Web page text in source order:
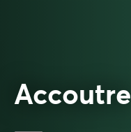
Accoutre